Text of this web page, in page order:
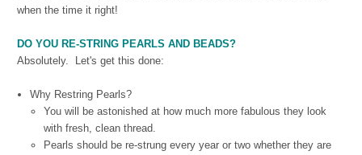
when the time it right!
DO YOU RE-STRING PEARLS AND BEADS?
Absolutely. Let's get this done:
Why Restring Pearls?
You will be astonished at how much more fabulous they look
with fresh, clean thread.
Pearls should be re-strung every year or two whether they are